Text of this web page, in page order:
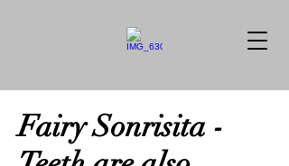
Fairy Sonrisita -